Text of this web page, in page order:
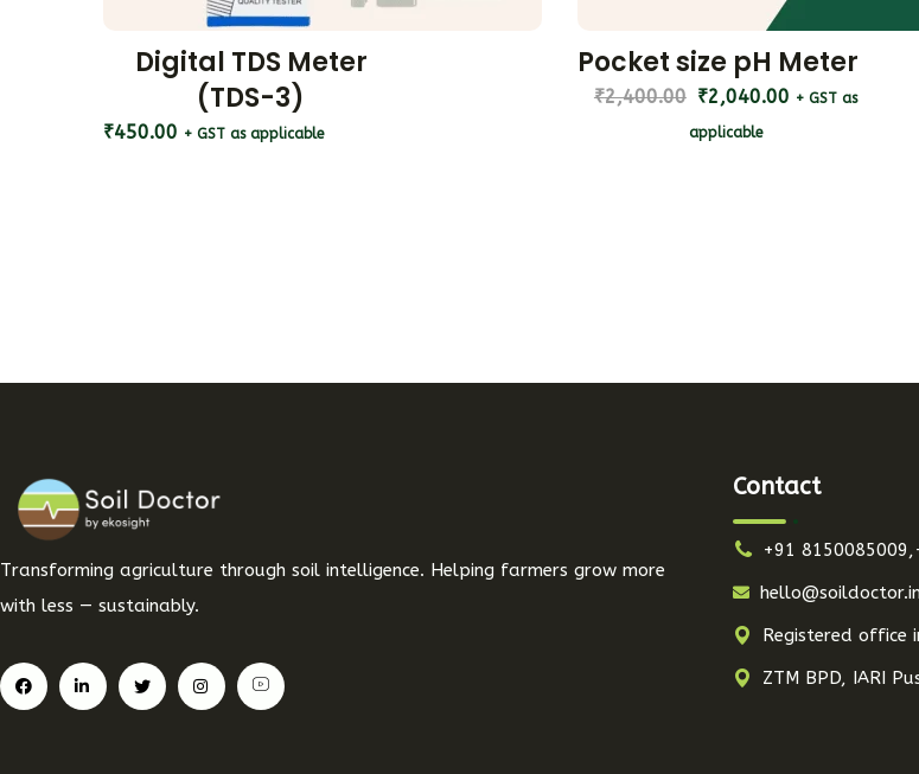
Digital TDS Meter
(TDS-3)
₹450.00 + GST as applicable
Pocket size pH Meter
₹2,400.00 ₹2,040.00 + GST as
applicable
Transforming agriculture through soil intelligence. Helping farmers grow more
with less — sustainably.
Contact
+91
hello@soildoctor.in
Registered office
ZTM BPD, IARI